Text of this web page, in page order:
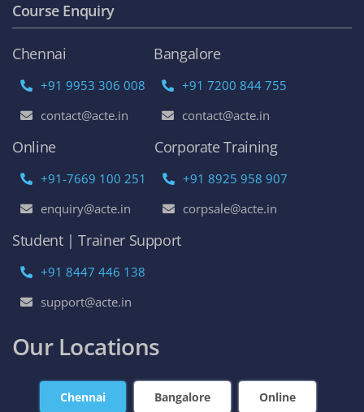
Course Enquiry
Chennai
+91 9953 306 008
contact@acte.in
Bangalore
+91 7200 844 755
contact@acte.in
Online
+91-7669 100 251
enquiry@acte.in
Corporate Training
+91 8925 958 907
corpsale@acte.in
Student | Trainer Support
+91 8447 446 138
support@acte.in
Our Locations
Chennai Bangalore Online